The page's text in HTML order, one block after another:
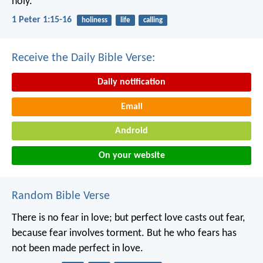
1 Peter 1:15-16 holiness life calling
Receive the Daily Bible Verse:
Daily notification
Email
Android
On your website
Random Bible Verse
There is no fear in love; but perfect love casts out fear,
because fear involves torment. But he who fears has
not been made perfect in love.